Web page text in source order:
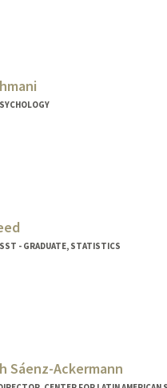
- GRADUATE, STATISTICS
Sáenz-Ackermann